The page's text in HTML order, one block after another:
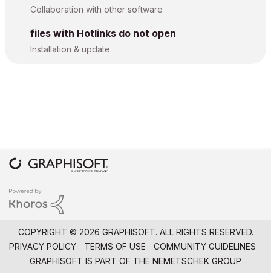
Collaboration with other software
files with Hotlinks do not open
Installation & update
COPYRIGHT © 2026 GRAPHISOFT. ALL RIGHTS RESERVED.
PRIVACY POLICY
TERMS OF USE
COMMUNITY GUIDELINES
GRAPHISOFT IS PART OF THE NEMETSCHEK GROUP